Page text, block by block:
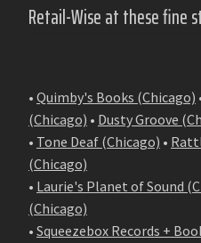
Retail-Wise at these fine
• Quimby's Books (Chicago)
(Chicago) • Dusty Groove
• Tone Deaf (Chicago) •
(Chicago)
• Laurie's Planet of Sound
(Chicago)
• Squeezebox Records +